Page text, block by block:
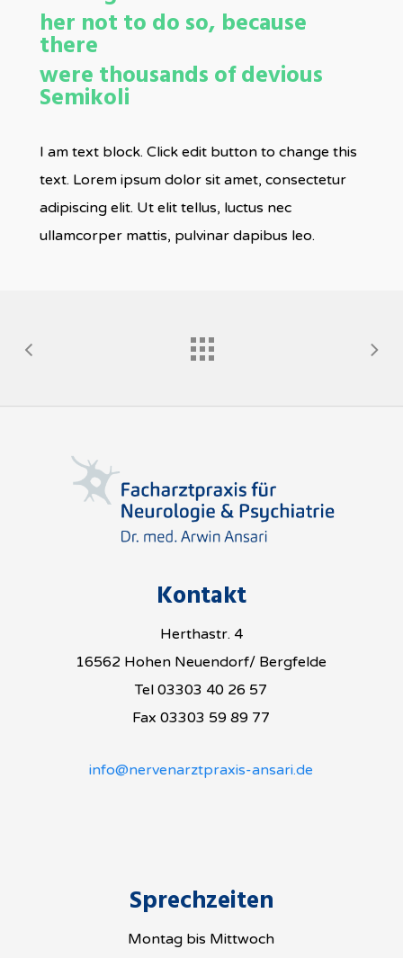
her not to do so, because
there
were thousands of devious
Semikoli
I am text block. Click edit button to change this
text. Lorem ipsum dolor sit amet, consectetur
adipiscing elit. Ut elit tellus, luctus nec
ullamcorper mattis, pulvinar dapibus leo.
Kontakt
Herthastr. 4
16562 Hohen Neuendorf/ Bergfelde
Tel 03303 40 26 57
Fax 03303 59 89 77
info@nervenarztpraxis-ansari.de
Sprechzeiten
Montag bis Mittwoch